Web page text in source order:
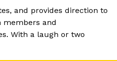
and provides direction to
members and
With a laugh or two